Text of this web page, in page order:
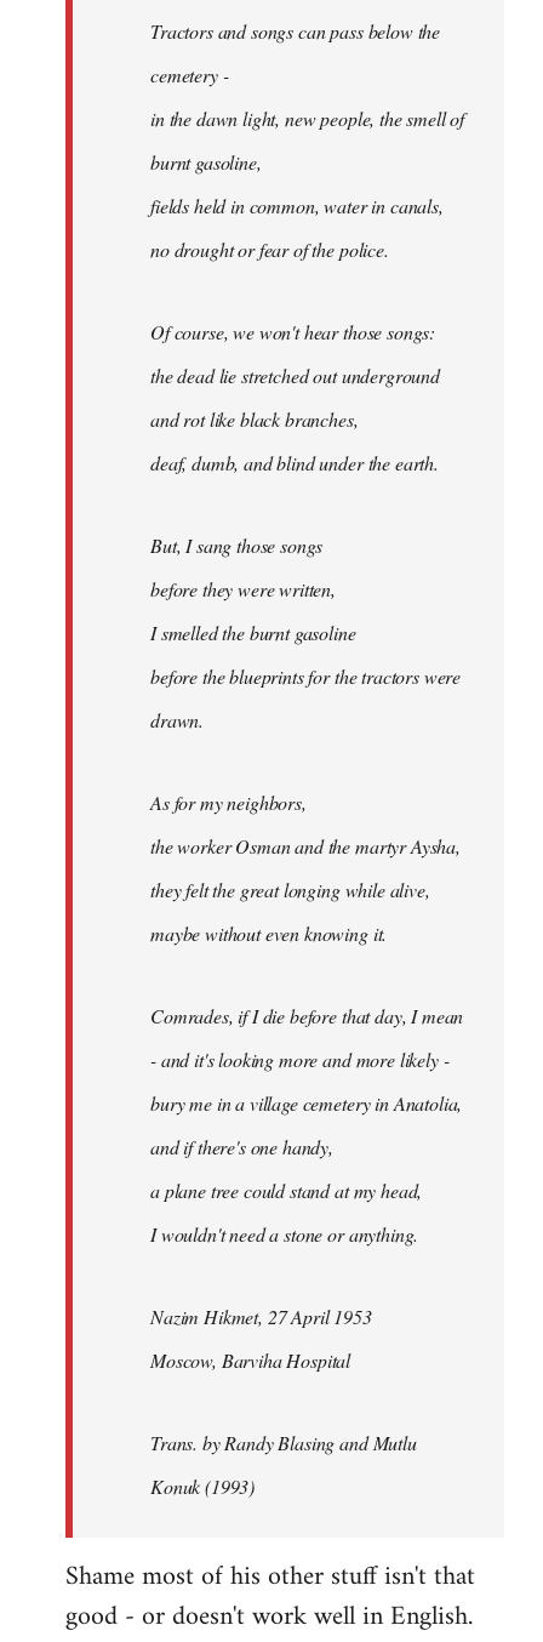
Tractors and songs can pass below the
cemetery -
in the dawn light, new people, the smell of
burnt gasoline,
fields held in common, water in canals,
no drought or fear of the police.
Of course, we won't hear those songs:
the dead lie stretched out underground
and rot like black branches,
deaf, dumb, and blind under the earth.
But, I sang those songs
before they were written,
I smelled the burnt gasoline
before the blueprints for the tractors were
drawn.
As for my neighbors,
the worker Osman and the martyr Aysha,
they felt the great longing while alive,
maybe without even knowing it.
Comrades, if I die before that day, I mean
- and it's looking more and more likely -
bury me in a village cemetery in Anatolia,
and if there's one handy,
a plane tree could stand at my head,
I wouldn't need a stone or anything.
Nazim Hikmet, 27 April 1953
Moscow, Barviha Hospital
Trans. by Randy Blasing and Mutlu
Konuk (1993)
Shame most of his other stuff isn't that
good - or doesn't work well in English.